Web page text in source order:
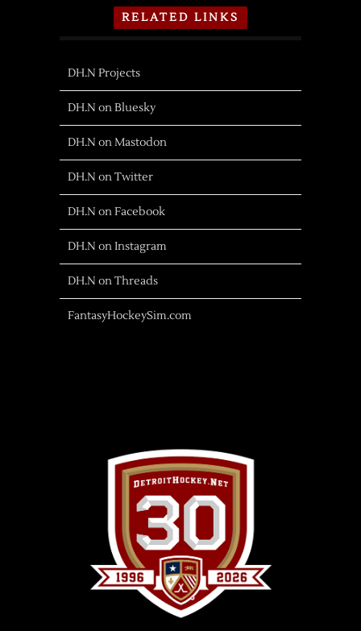
RELATED LINKS
DH.N Projects
DH.N on Bluesky
DH.N on Mastodon
DH.N on Twitter
DH.N on Facebook
DH.N on Instagram
DH.N on Threads
FantasyHockeySim.com